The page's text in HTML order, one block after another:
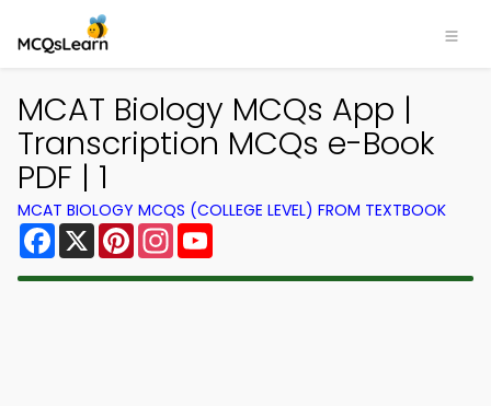
MCAT Biology MCQs App |
Transcription MCQs e-Book
PDF | 1
MCAT BIOLOGY MCQS (COLLEGE LEVEL) FROM TEXTBOOK
Facebook
X PinterestInstagram